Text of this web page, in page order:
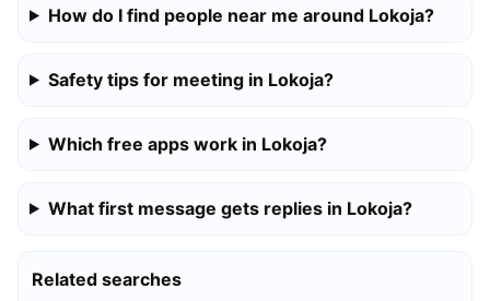
How do I find people near me around Lokoja?
Safety tips for meeting in Lokoja?
Which free apps work in Lokoja?
What first message gets replies in Lokoja?
Related searches